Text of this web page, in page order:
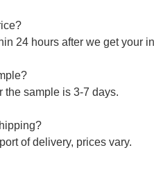
24 hours after we get your
the sample is 3-7 days.
of delivery, prices vary.